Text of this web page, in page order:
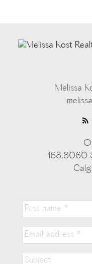
Melissa
168,8060